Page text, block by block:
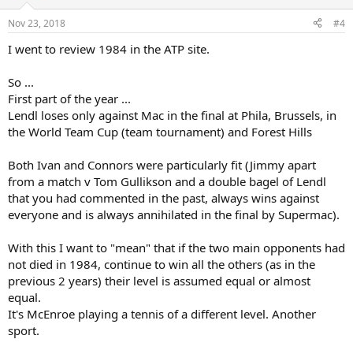
n
s
Nov 23, 2018 #4
I went to review 1984 in the ATP site.
So ...
First part of the year ...
Lendl loses only against Mac in the final at Phila, Brussels, in
the World Team Cup (team tournament) and Forest Hills
Both Ivan and Connors were particularly fit (Jimmy apart
from a match v Tom Gullikson and a double bagel of Lendl
that you had commented in the past, always wins against
everyone and is always annihilated in the final by Supermac).
With this I want to "mean" that if the two main opponents had
not died in 1984, continue to win all the others (as in the
previous 2 years) their level is assumed equal or almost
equal.
It's McEnroe playing a tennis of a different level. Another
sport.